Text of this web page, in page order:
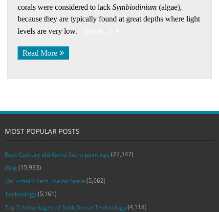
corals were considered to lack Symbiodinium (algae),
because they are typically found at great depths where light
levels are very low.
Read More
MOST POPULAR POSTS
Best Century old Kama Sutra paintings (22,347)
Blog (15,933)
‚du‘ – mein Herz, meine Seele (5,662)
Technology(5,161)
Top 5 Advantages of Sixth Sense Technology(4,118)